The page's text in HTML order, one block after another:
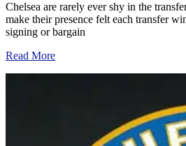
Chelsea are rarely ever shy in the
make their presence felt each transfer
signing or bargain
Read More